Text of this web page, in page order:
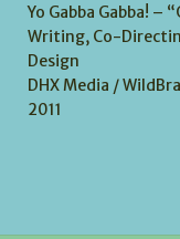
Yo Gabba Gabba! –
Writing, Co-
Design
DHX Media /
2011